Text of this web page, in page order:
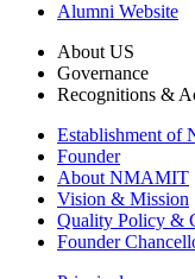
Alumni Website
About US
Governance
Recognitions &
Establishment of
Founder
About NMAMIT
Vision & Mission
Quality Policy &
Founder